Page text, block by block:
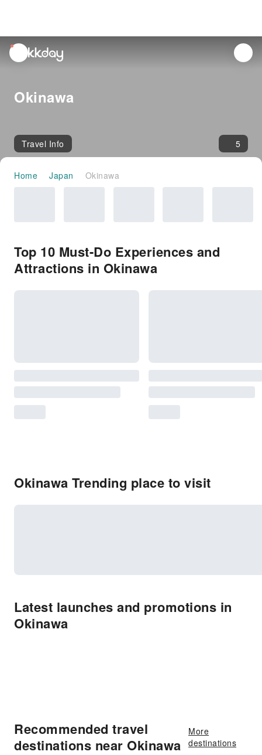
unread
notifications
Okinawa
Travel Info 5
Home Japan Okinawa
Top 10 Must-Do Experiences and
Attractions in Okinawa
Okinawa Trending place to visit
Latest launches and promotions in
Okinawa
Recommended travel
destinations near Okinawa
More
destinations